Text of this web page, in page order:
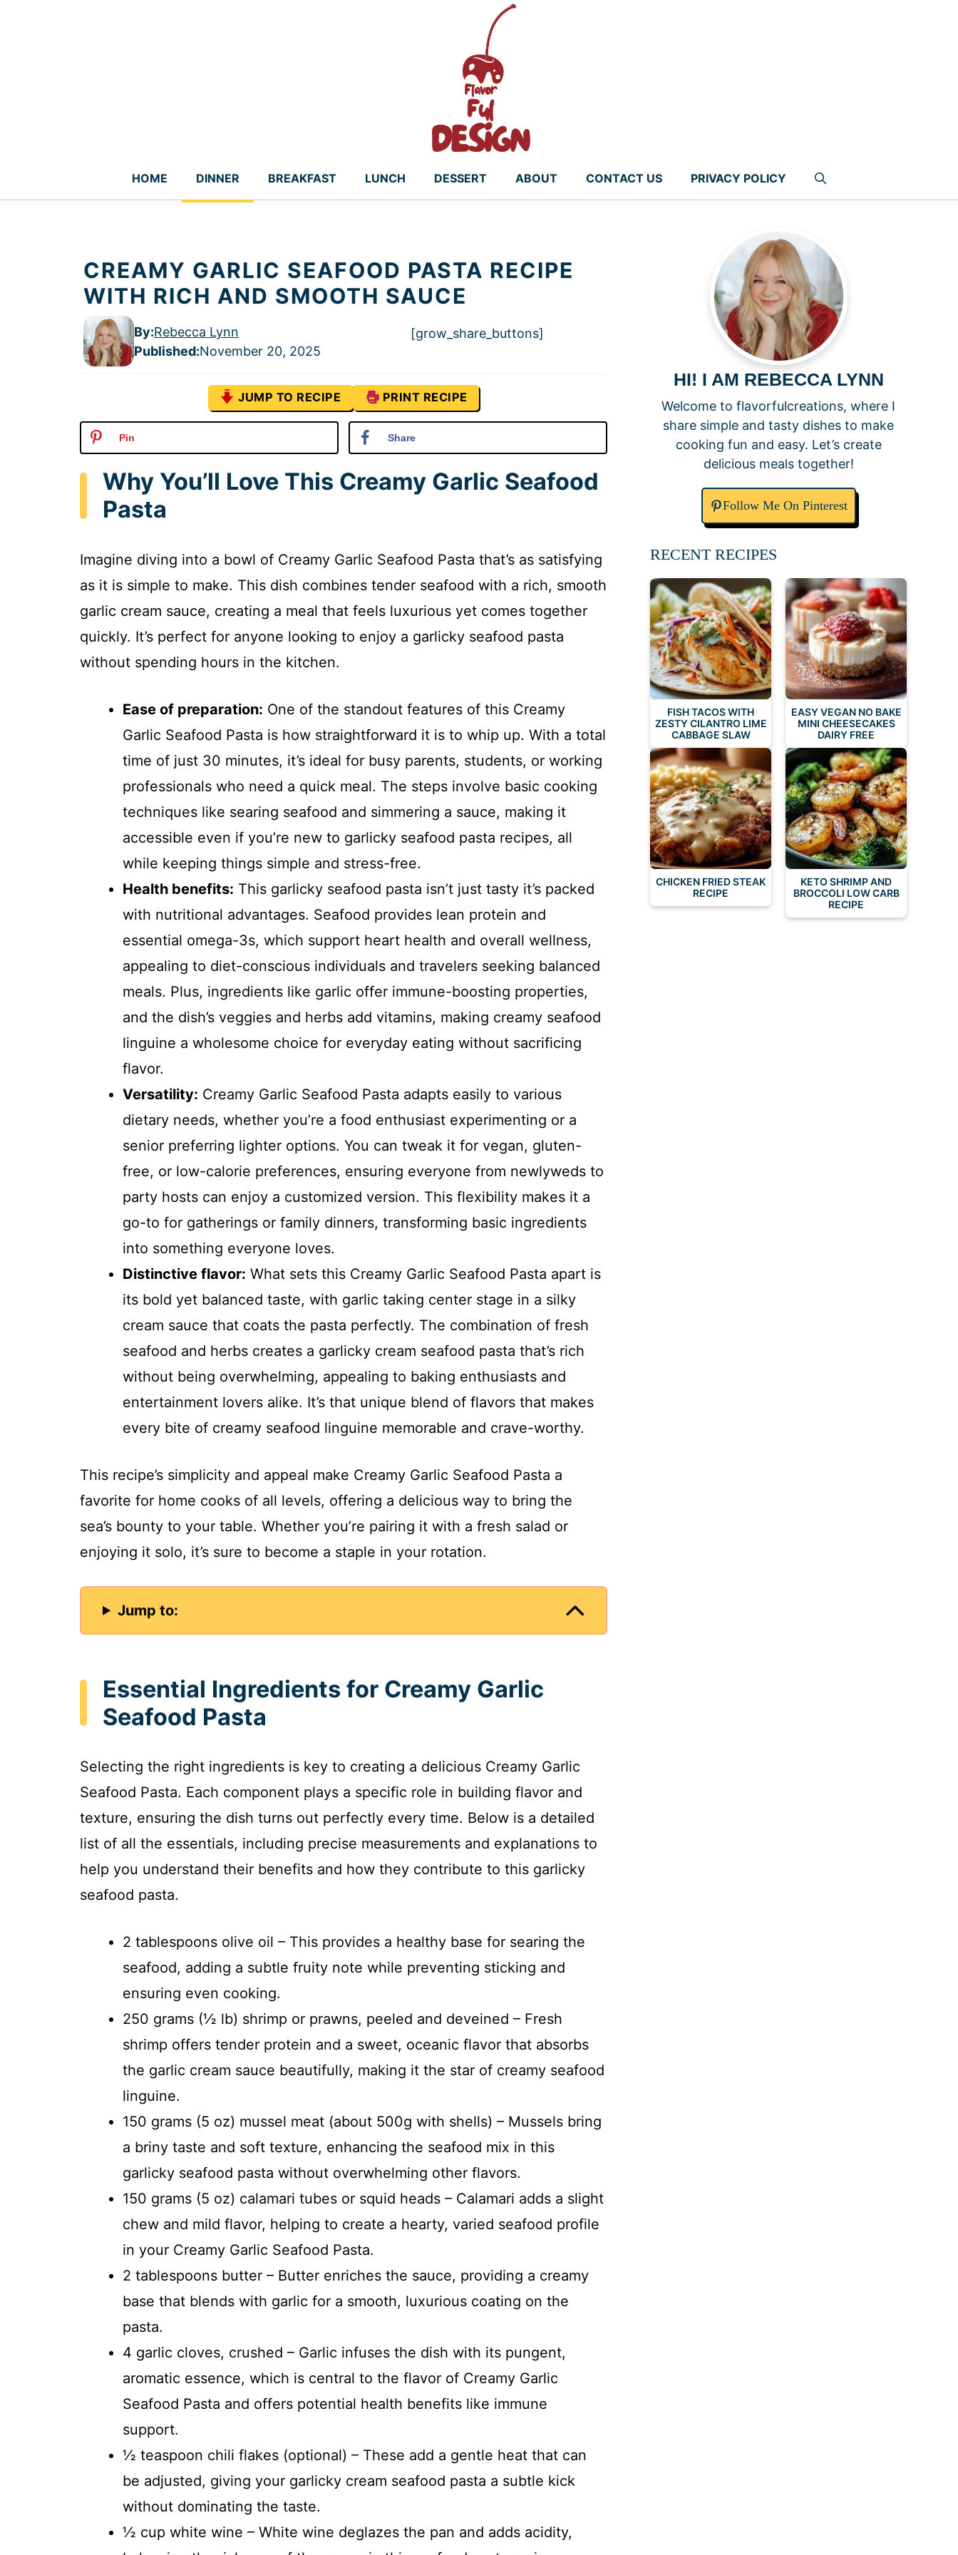
HOME DINNER BREAKFAST LUNCH DESSERT ABOUT CONTACT US PRIVACY POLICY
CREAMY GARLIC SEAFOOD PASTA RECIPE
WITH RICH AND SMOOTH SAUCE
By:Rebecca Lynn
Published:November 20, 2025
[grow_share_buttons]
JUMP TO RECIPE PRINT RECIPE
Pin Share
Why You’ll Love This Creamy Garlic Seafood
Pasta
Imagine diving into a bowl of Creamy Garlic Seafood Pasta that’s as satisfying
as it is simple to make. This dish combines tender seafood with a rich, smooth
garlic cream sauce, creating a meal that feels luxurious yet comes together
quickly. It’s perfect for anyone looking to enjoy a garlicky seafood pasta
without spending hours in the kitchen.
Ease of preparation: One of the standout features of this Creamy
Garlic Seafood Pasta is how straightforward it is to whip up. With a total
time of just 30 minutes, it’s ideal for busy parents, students, or working
professionals who need a quick meal. The steps involve basic cooking
techniques like searing seafood and simmering a sauce, making it
accessible even if you’re new to garlicky seafood pasta recipes, all
while keeping things simple and stress-free.
Health benefits: This garlicky seafood pasta isn’t just tasty it’s packed
with nutritional advantages. Seafood provides lean protein and
essential omega-3s, which support heart health and overall wellness,
appealing to diet-conscious individuals and travelers seeking balanced
meals. Plus, ingredients like garlic offer immune-boosting properties,
and the dish’s veggies and herbs add vitamins, making creamy seafood
linguine a wholesome choice for everyday eating without sacrificing
flavor.
Versatility: Creamy Garlic Seafood Pasta adapts easily to various
dietary needs, whether you’re a food enthusiast experimenting or a
senior preferring lighter options. You can tweak it for vegan, gluten-
free, or low-calorie preferences, ensuring everyone from newlyweds to
party hosts can enjoy a customized version. This flexibility makes it a
go-to for gatherings or family dinners, transforming basic ingredients
into something everyone loves.
Distinctive flavor: What sets this Creamy Garlic Seafood Pasta apart is
its bold yet balanced taste, with garlic taking center stage in a silky
cream sauce that coats the pasta perfectly. The combination of fresh
seafood and herbs creates a garlicky cream seafood pasta that’s rich
without being overwhelming, appealing to baking enthusiasts and
entertainment lovers alike. It’s that unique blend of flavors that makes
every bite of creamy seafood linguine memorable and crave-worthy.
This recipe’s simplicity and appeal make Creamy Garlic Seafood Pasta a
favorite for home cooks of all levels, offering a delicious way to bring the
sea’s bounty to your table. Whether you’re pairing it with a fresh salad or
enjoying it solo, it’s sure to become a staple in your rotation.
Jump to:
Essential Ingredients for Creamy Garlic
Seafood Pasta
Selecting the right ingredients is key to creating a delicious Creamy Garlic
Seafood Pasta. Each component plays a specific role in building flavor and
texture, ensuring the dish turns out perfectly every time. Below is a detailed
list of all the essentials, including precise measurements and explanations to
help you understand their benefits and how they contribute to this garlicky
seafood pasta.
2 tablespoons olive oil – This provides a healthy base for searing the
seafood, adding a subtle fruity note while preventing sticking and
ensuring even cooking.
250 grams (½ lb) shrimp or prawns, peeled and deveined – Fresh
shrimp offers tender protein and a sweet, oceanic flavor that absorbs
the garlic cream sauce beautifully, making it the star of creamy seafood
linguine.
150 grams (5 oz) mussel meat (about 500g with shells) – Mussels bring
a briny taste and soft texture, enhancing the seafood mix in this
garlicky seafood pasta without overwhelming other flavors.
150 grams (5 oz) calamari tubes or squid heads – Calamari adds a slight
chew and mild flavor, helping to create a hearty, varied seafood profile
in your Creamy Garlic Seafood Pasta.
2 tablespoons butter – Butter enriches the sauce, providing a creamy
base that blends with garlic for a smooth, luxurious coating on the
pasta.
4 garlic cloves, crushed – Garlic infuses the dish with its pungent,
aromatic essence, which is central to the flavor of Creamy Garlic
Seafood Pasta and offers potential health benefits like immune
support.
½ teaspoon chili flakes (optional) – These add a gentle heat that can
be adjusted, giving your garlicky cream seafood pasta a subtle kick
without dominating the taste.
½ cup white wine – White wine deglazes the pan and adds acidity,
HI! I AM REBECCA LYNN
Welcome to flavorfulcreations, where I
share simple and tasty dishes to make
cooking fun and easy. Let’s create
delicious meals together!
Follow Me On Pinterest
RECENT RECIPES
FISH TACOS WITH
ZESTY CILANTRO LIME
CABBAGE SLAW
EASY VEGAN NO BAKE
MINI CHEESECAKES
DAIRY FREE
CHICKEN FRIED STEAK
RECIPE
KETO SHRIMP AND
BROCCOLI LOW CARB
RECIPE